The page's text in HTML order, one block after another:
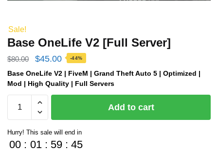
Sale!
Base OneLife V2 [Full Server]
$80.00
Original
price
was:
$80.00.
$45.00Current
price
is:
-44%
Base OneLife V2 | FiveM | Grand Theft Auto 5 | Optimized |
Mod | High Quality | Full Servers
OneLife
[Full
Server]
Add to cart
Hurry! This sale will end in
00 : 01 : 59 : 45